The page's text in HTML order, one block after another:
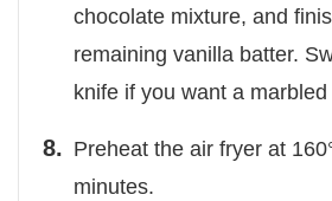
chocolate mixture, and
remaining vanilla batter.
knife if you want a marbled
Preheat the air fryer at
minutes.